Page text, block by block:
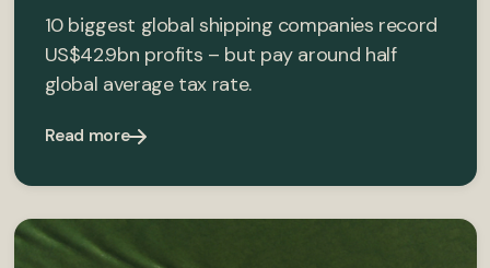
10 biggest global shipping companies record
US$42.9bn profits – but pay around half
global average tax rate.
Read more